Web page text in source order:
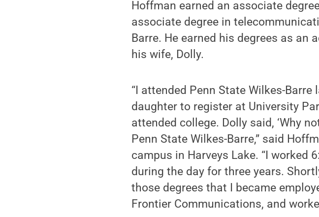
Hoffman earned an associate
associate degree in
Barre. He earned his degrees as
his wife, Dolly.
“I attended Penn State Wilkes-
daughter to register at University
attended college. Dolly said, ‘Why
Penn State Wilkes-Barre,” said
campus in Harveys Lake. “I worked
during the day for three years.
those degrees that I became
Frontier Communications, and